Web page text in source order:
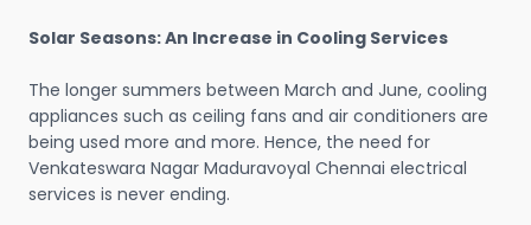
Solar Seasons: An Increase in Cooling Services
The longer summers between March and June, cooling
appliances such as ceiling fans and air conditioners are
being used more and more. Hence, the need for
Venkateswara Nagar Maduravoyal Chennai electrical
services is never ending.